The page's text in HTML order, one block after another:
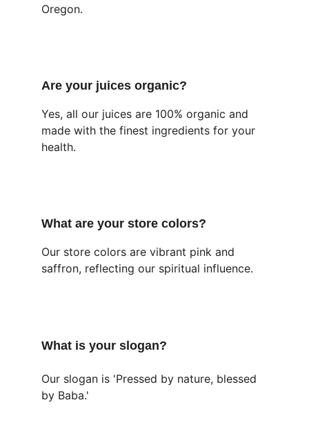
Oregon.
Are your juices organic?
Yes, all our juices are 100% organic and
made with the finest ingredients for your
health.
What are your store colors?
Our store colors are vibrant pink and
saffron, reflecting our spiritual influence.
What is your slogan?
Our slogan is 'Pressed by nature, blessed
by Baba.'